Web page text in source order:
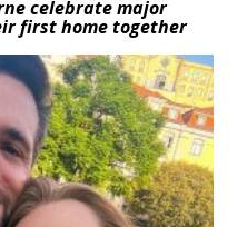
celebrate major
first home together